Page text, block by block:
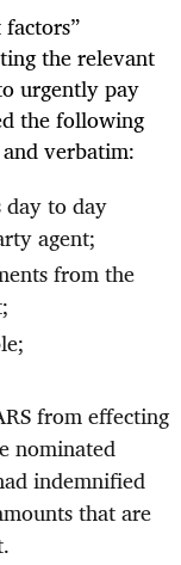
the relevant
urgently pay
the following
verbatim:
day to day
agent;
from the
from effecting
nominated
indemnified
that are